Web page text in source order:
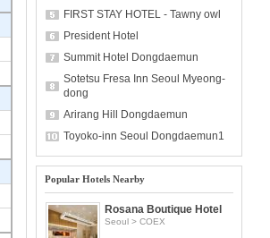
FIRST STAY HOTEL - Tawny owl
President Hotel
Summit Hotel Dongdaemun
Sotetsu Fresa Inn Seoul Myeong-
dong
Arirang Hill Dongdaemun
Toyoko-inn Seoul Dongdaemun1
Popular Hotels Nearby
Rosana Boutique Hotel
Seoul > COEX